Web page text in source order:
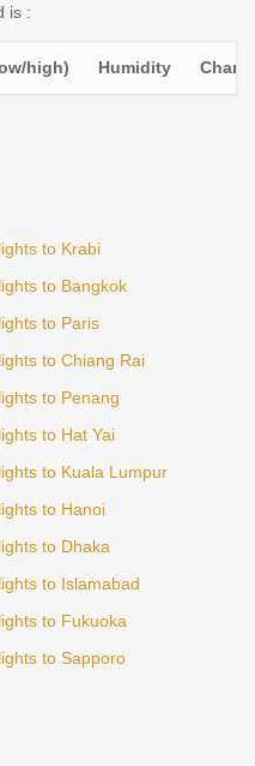
is :
high) Humidity
to Krabi
to Bangkok
to Paris
to Chiang Rai
to Penang
to Hat Yai
to Kuala Lumpur
to Hanoi
to Dhaka
to Islamabad
to Fukuoka
to Sapporo